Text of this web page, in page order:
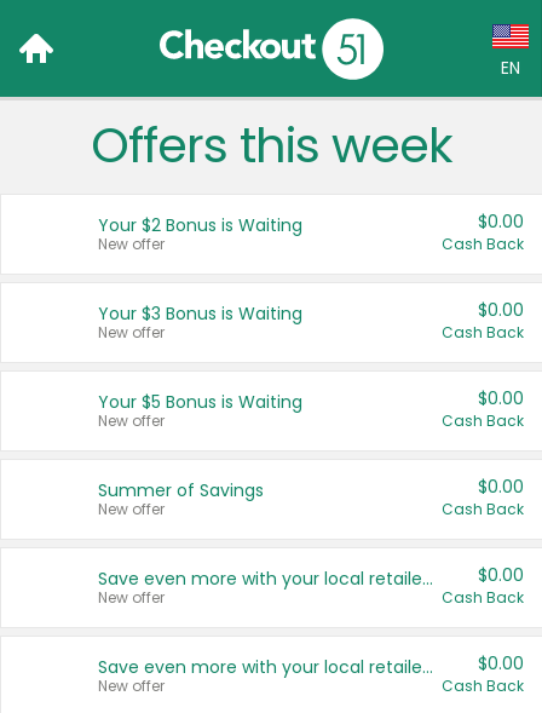
EN
Language:
Français (CA)
United States
Offers this week
Your $2 Bonus is Waiting
New offer
$0.00
Cash Back
Your $3 Bonus is Waiting
New offer
$0.00
Cash Back
Your $5 Bonus is Waiting
New offer
$0.00
Cash Back
Summer of Savings
New offer
$0.00
Cash Back
Save even more with your local retailers
New offer
$0.00
Cash Back
Save even more with your local retailers
New offer
$0.00
Cash Back